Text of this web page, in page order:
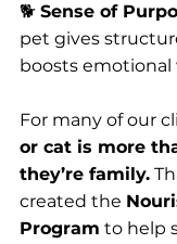
🐕 Sense of
pet gives
boosts emotional
For many of our
or cat is more
they’re family.
created the
Program to help